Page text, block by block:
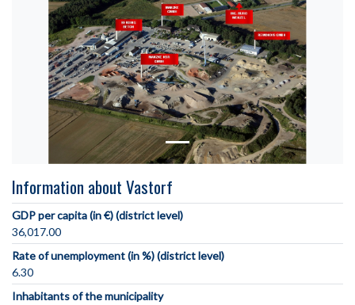
Information about Vastorf
GDP per capita (in €) (district level)
36,017.00
Rate of unemployment (in %) (district level)
6.30
Inhabitants of the municipality